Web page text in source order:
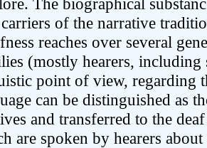
of the narrative
reaches over several
(mostly hearers,
point of view, regarding
can be distinguished as
and transferred to the
are spoken by hearers